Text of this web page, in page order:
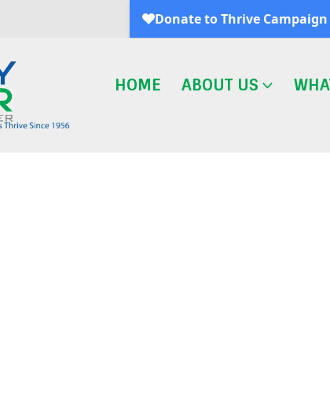
HOME ABOUT US